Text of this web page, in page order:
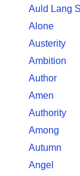
Auld Lang
Alone
Austerity
Ambition
Author
Amen
Authority
Among
Autumn
Angel